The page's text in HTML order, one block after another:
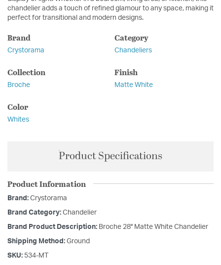
chandelier adds a touch of refined glamour to any space, making it
perfect for transitional and modern designs.
Brand
Crystorama
Category
Chandeliers
Collection
Broche
Finish
Matte White
Color
Whites
Product Specifications
Product Information
Brand: Crystorama
Brand Category: Chandelier
Brand Product Description: Broche 28'' Matte White Chandelier
Shipping Method: Ground
SKU: 534-MT